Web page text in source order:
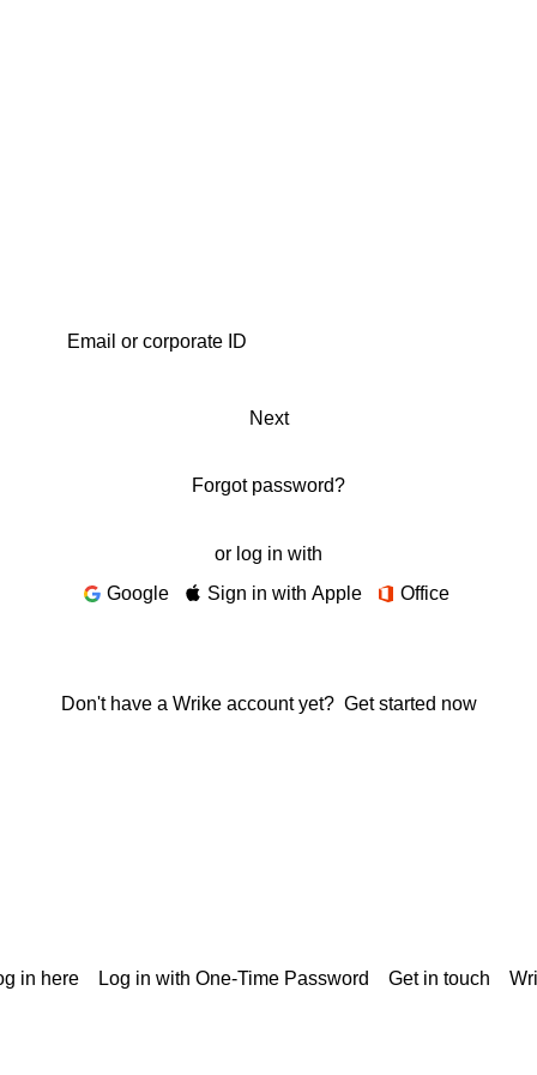
Next
Forgot password?
or log in with
Google
Sign in with Apple Office
Don't have a Wrike account yet? Get started now
in here Log in with One-Time Password Get in touch